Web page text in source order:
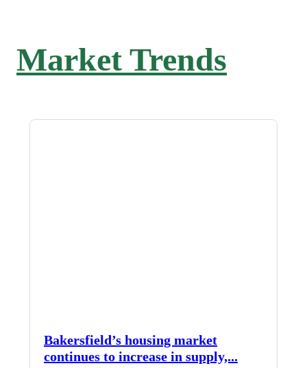
Market Trends
Bakersfield’s housing market
continues to increase in supply,...